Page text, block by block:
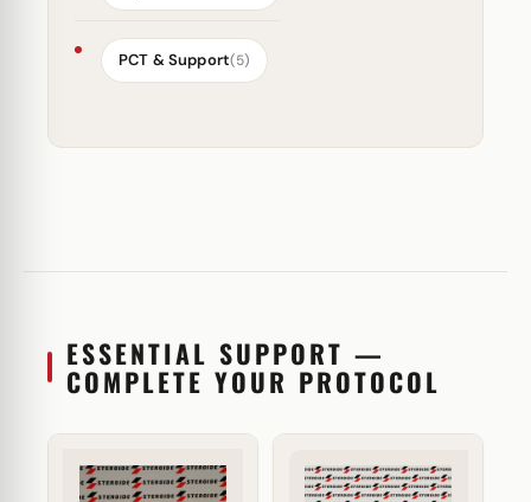
PCT & Support(5)
ESSENTIAL SUPPORT —
COMPLETE YOUR PROTOCOL